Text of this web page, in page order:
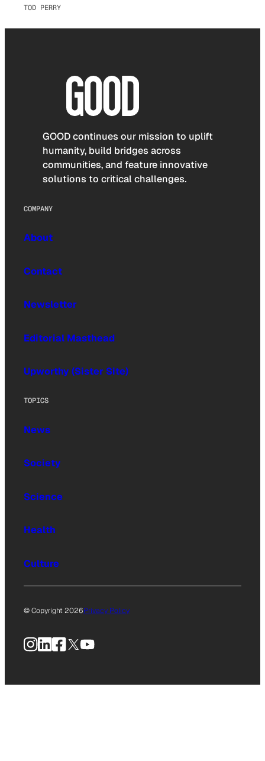
TOD PERRY
GOOD continues our mission to uplift
humanity, build bridges across
communities, and feature innovative
solutions to critical challenges.
COMPANY
About
Contact
Newsletter
Editorial Masthead
Upworthy (Sister Site)
TOPICS
News
Society
Science
Health
Culture
© Copyright 2026Privacy Policy
Instagram
LinkedIn
Facebook
X YouTube